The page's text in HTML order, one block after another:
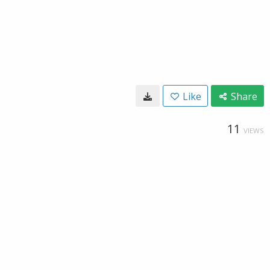
Like Share
11 VIEWS